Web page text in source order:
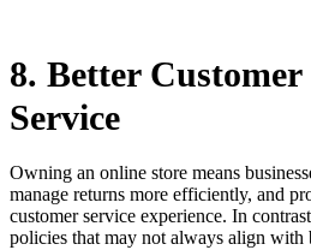
8. Better
Service
Owning an online store means
manage returns more efficiently, and
customer service experience. In
policies that may not always align with